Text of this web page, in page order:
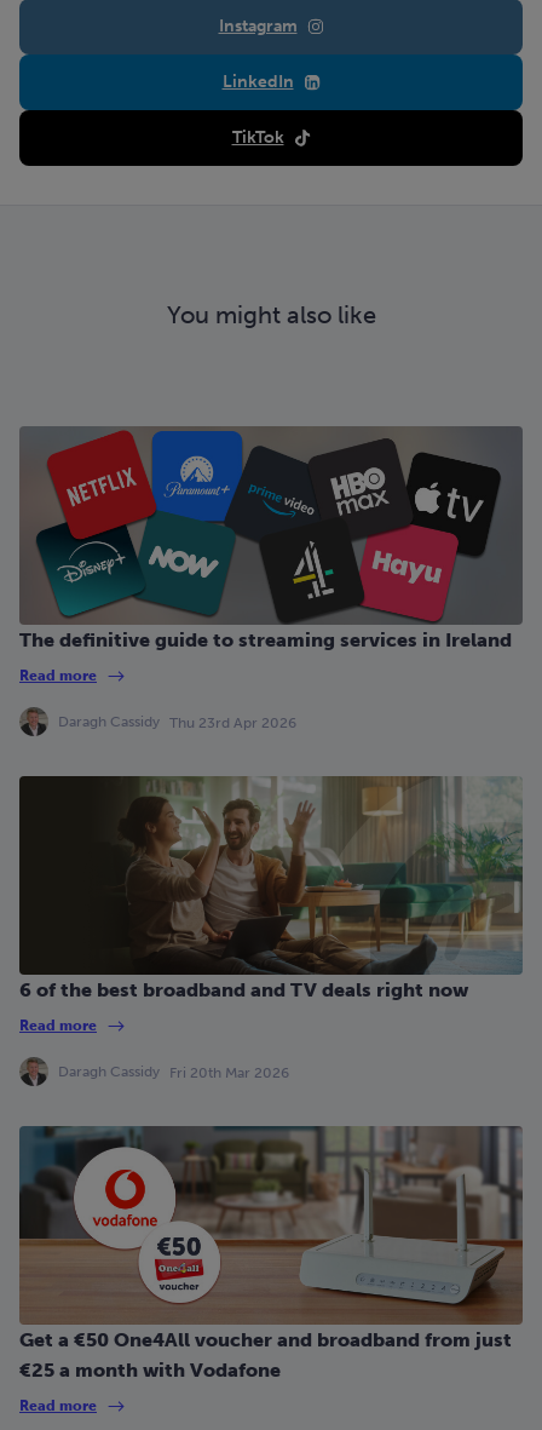
Instagram
LinkedIn
TikTok
You might also like
The definitive guide to streaming services in Ireland
Read more
Daragh Cassidy Thu 23rd Apr 2026
6 of the best broadband and TV deals right now
Read more
Daragh Cassidy Fri 20th Mar 2026
Get a €50 One4All voucher and broadband from just
€25 a month with Vodafone
Read more